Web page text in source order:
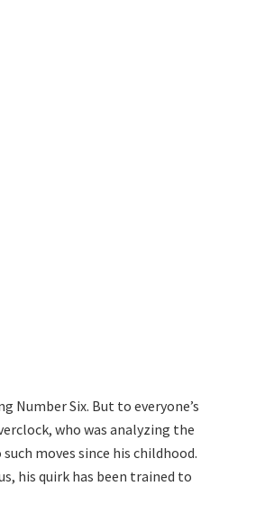
Number Six. But to everyone’s
who was analyzing the
moves since his childhood.
his quirk has been trained to